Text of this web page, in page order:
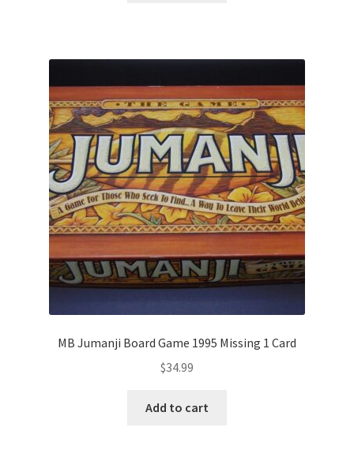
MB Jumanji Board Game 1995 Missing 1 Card
$34.99
Add to cart